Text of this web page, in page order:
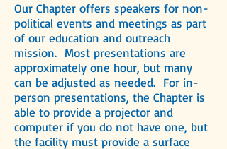
Our Chapter offers speakers for non-
political events and meetings as part
of our education and outreach
mission. Most presentations are
approximately one hour, but many
can be adjusted as needed. For in-
person presentations, the Chapter is
able to provide a projector and
computer if you do not have one, but
the facility must provide a surface